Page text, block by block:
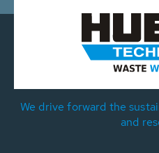
We drive forward the
and